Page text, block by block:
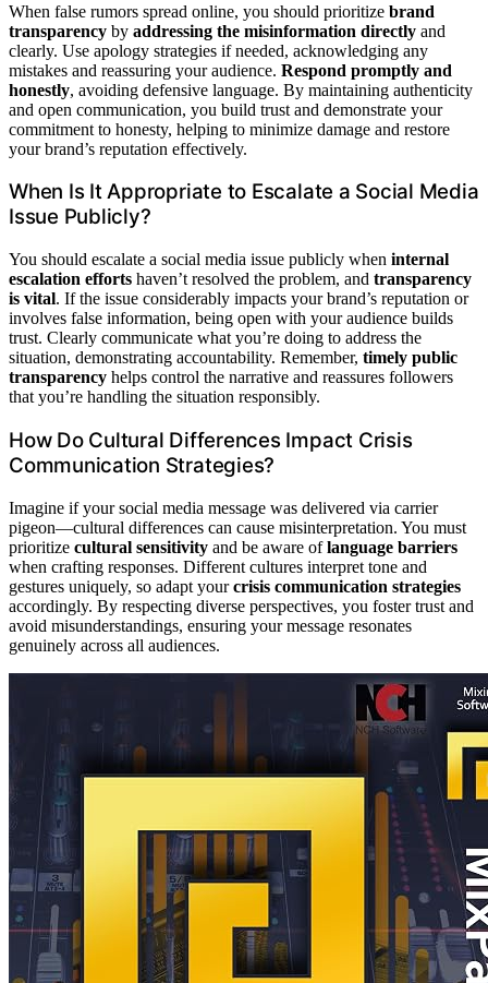
When false rumors spread online, you should prioritize brand
transparency by addressing the misinformation directly and
clearly. Use apology strategies if needed, acknowledging any
mistakes and reassuring your audience. Respond promptly and
honestly, avoiding defensive language. By maintaining authenticity
and open communication, you build trust and demonstrate your
commitment to honesty, helping to minimize damage and restore
your brand’s reputation effectively.
When Is It Appropriate to Escalate a Social Media
Issue Publicly?
You should escalate a social media issue publicly when internal
escalation efforts haven’t resolved the problem, and transparency
is vital. If the issue considerably impacts your brand’s reputation or
involves false information, being open with your audience builds
trust. Clearly communicate what you’re doing to address the
situation, demonstrating accountability. Remember, timely public
transparency helps control the narrative and reassures followers
that you’re handling the situation responsibly.
How Do Cultural Differences Impact Crisis
Communication Strategies?
Imagine if your social media message was delivered via carrier
pigeon—cultural differences can cause misinterpretation. You must
prioritize cultural sensitivity and be aware oflanguage barriers
when crafting responses. Different cultures interpret tone and
gestures uniquely, so adapt yourcrisis communication strategies
accordingly. By respecting diverse perspectives, you foster trust and
avoid misunderstandings, ensuring your message resonates
genuinely across all audiences.